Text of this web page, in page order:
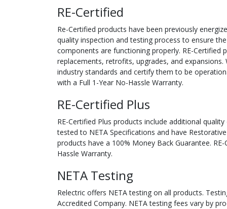
RE-Certified
Re-Certified products have been previously
quality inspection and testing process to ensure
components are functioning properly. RE-Certified
replacements, retrofits, upgrades, and
industry standards and certify them to be
with a Full 1-Year No-Hassle Warranty.
RE-Certified Plus
RE-Certified Plus products include additional
tested to NETA Specifications and have
products have a 100% Money Back Guarantee.
Hassle Warranty.
NETA Testing
Relectric offers NETA testing on all products.
Accredited Company. NETA testing fees vary by